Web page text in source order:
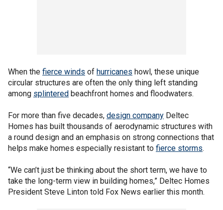
When the fierce winds of hurricanes howl, these unique
circular structures are often the only thing left standing
among splintered beachfront homes and floodwaters.
For more than five decades, design company Deltec
Homes has built thousands of aerodynamic structures with
a round design and an emphasis on strong connections that
helps make homes especially resistant to fierce storms.
“We can’t just be thinking about the short term, we have to
take the long-term view in building homes,” Deltec Homes
President Steve Linton told Fox News earlier this month.